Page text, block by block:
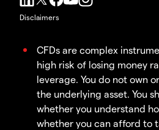
Disclaimers
CFDs are complex
high risk of losing money
leverage. You do not own
the underlying asset. You
whether you understand
whether you can afford to